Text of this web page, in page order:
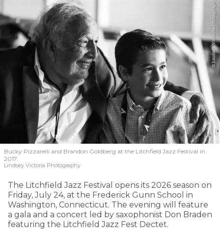
Bucky Pizzarelli and Brandon Goldberg at the Litchfield Jazz Festival in
2017.
Lindsey Victoria Photography
The Litchfield Jazz Festival opens its 2026 season on
Friday, July 24, at the Frederick Gunn School in
Washington, Connecticut. The evening will feature
a gala and a concert led by saxophonist Don Braden
featuring the Litchfield Jazz Fest Dectet.